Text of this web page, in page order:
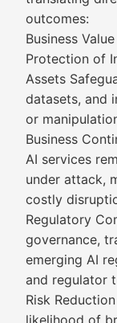
outcomes:
Business
Protection of
Assets
datasets, and
or
Business
AI services
under attack,
costly
Regulatory
governance,
emerging AI
and regulator
Risk
likelihood of